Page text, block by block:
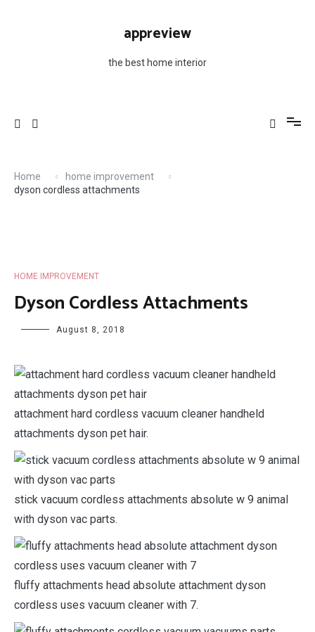
appreview
the best home interior
Home
home improvement
dyson cordless attachments
HOME IMPROVEMENT
Dyson Cordless Attachments
August 8, 2018
attachment hard cordless vacuum cleaner handheld
attachments dyson pet hair.
stick vacuum cordless attachments absolute w 9 animal
with dyson vac parts.
fluffy attachments head absolute attachment dyson
cordless uses vacuum cleaner with 7.